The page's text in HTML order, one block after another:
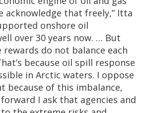
acknowledge that freely,” Itta
onshore oil
over 30 years now. … But
do not balance each
because oil spill response
in Arctic waters. I oppose
because of this imbalance,
I ask that agencies and